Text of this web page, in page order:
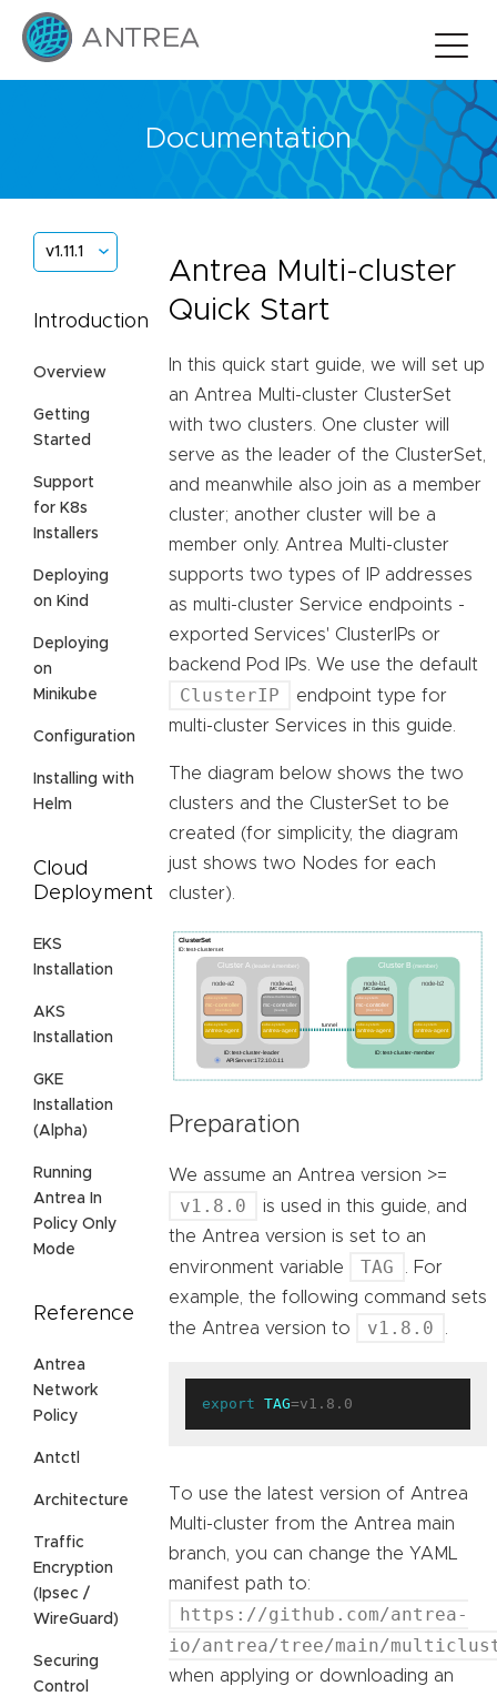
Documentation
v1.11.1
Introduction
Overview
Getting
Started
Support
for K8s
Installers
Deploying
on Kind
Deploying
on
Minikube
Configuration
Installing with
Helm
Cloud
Deployment
EKS
Installation
AKS
Installation
GKE
Installation
(Alpha)
Running
Antrea In
Policy Only
Mode
Reference
Antrea
Network
Policy
Antctl
Architecture
Traffic
Encryption
(Ipsec /
WireGuard)
Securing
Control
Antrea Multi-cluster
Quick Start
In this quick start guide, we will set up
an Antrea Multi-cluster ClusterSet
with two clusters. One cluster will
serve as the leader of the ClusterSet,
and meanwhile also join as a member
cluster; another cluster will be a
member only. Antrea Multi-cluster
supports two types of IP addresses
as multi-cluster Service endpoints -
exported Services' ClusterIPs or
backend Pod IPs. We use the default
ClusterIP
endpoint type for
multi-cluster Services in this guide.
The diagram below shows the two
clusters and the ClusterSet to be
created (for simplicity, the diagram
just shows two Nodes for each
cluster).
Preparation
We assume an Antrea version >=
v1.8.0
is used in this guide, and
the Antrea version is set to an
environment variable
TAG
. For
example, the following command sets
the Antrea version to
v1.8.0
export TAG
To use the latest version of Antrea
Multi-cluster from the Antrea main
branch, you can change the YAML
manifest path to:
https://github.com/antrea-
io/antrea/tree/main/
when applying or downloading an